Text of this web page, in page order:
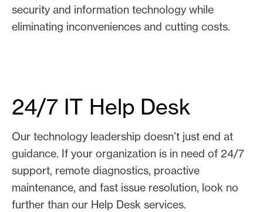
security and information technology while
eliminating inconveniences and cutting costs.
24/7 IT Help Desk
Our technology leadership doesn’t just end at
guidance. If your organization is in need of 24/7
support, remote diagnostics, proactive
maintenance, and fast issue resolution, look no
further than our Help Desk services.